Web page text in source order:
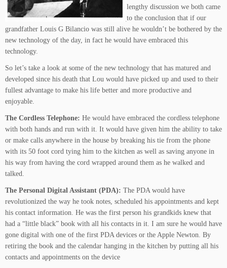
lengthy discussion we both came
to the conclusion that if our
grandfather Louis G Bilancio was still alive he wouldn’t be bothered by the
new technology of the day, in fact he would have embraced this
technology.
So let’s take a look at some of the new technology that has matured and
developed since his death that Lou would have picked up and used to their
fullest advantage to make his life better and more productive and
enjoyable.
The Cordless Telephone: He would have embraced the cordless telephone
with both hands and run with it. It would have given him the ability to take
or make calls anywhere in the house by breaking his tie from the phone
with its 50 foot cord tying him to the kitchen as well as saving anyone in
his way from having the cord wrapped around them as he walked and
talked.
The Personal Digital Assistant (PDA): The PDA would have
revolutionized the way he took notes, scheduled his appointments and kept
his contact information. He was the first person his grandkids knew that
had a “little black” book with all his contacts in it. I am sure he would have
gone digital with one of the first PDA devices or the Apple Newton. By
retiring the book and the calendar hanging in the kitchen by putting all his
contacts and appointments on the device